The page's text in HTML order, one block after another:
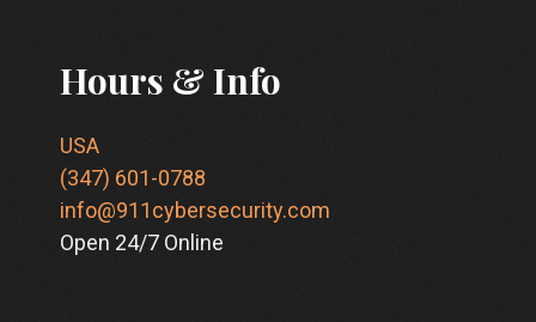
Hours & Info
USA
(347) 601-0788
info@911cybersecurity.com
Open 24/7 Online